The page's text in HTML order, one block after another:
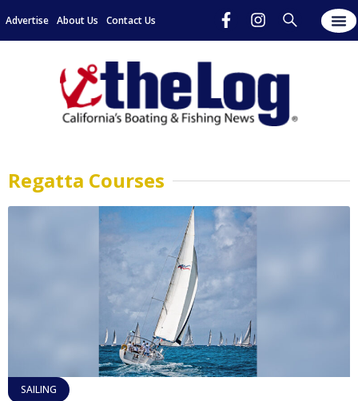
Advertise About Us Contact Us
Regatta Courses
SAILING